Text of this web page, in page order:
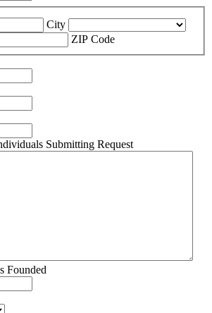
City
ZIP Code
Submitting Request
Founded
slash